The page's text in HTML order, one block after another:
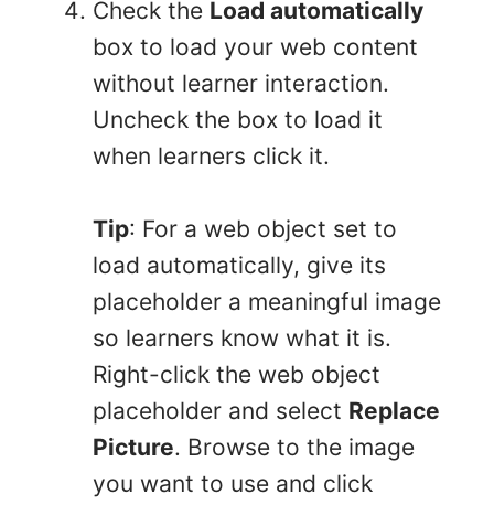
Check the Load automatically
box to load your web content
without learner interaction.
Uncheck the box to load it
when learners click it.
Tip: For a web object set to
load automatically, give its
placeholder a meaningful image
so learners know what it is.
Right-click the web object
placeholder and select Replace
Picture. Browse to the image
you want to use and click